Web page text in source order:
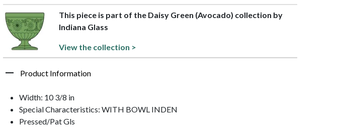
This piece is part of the Daisy Green (Avocado) collection by
Indiana Glass
View the collection >
Product Information
Width: 10 3/8 in
Special Characteristics: WITH BOWL INDEN
Pressed/Pat Gls